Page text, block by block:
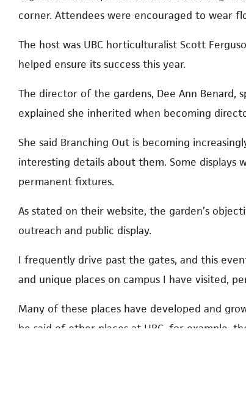
corner. Attendees were encouraged to wear
The host was UBC horticulturalist Scott
helped ensure its success this year.
The director of the gardens, Dee Ann
explained she inherited when becoming
She said Branching Out is becoming
interesting details about them. Some
permanent fixtures.
As stated on their website, the garden’s
outreach and public display.
I frequently drive past the gates, and this
and unique places on campus I have visited,
Many of these places have developed and
be said of other places at UBC, for example,